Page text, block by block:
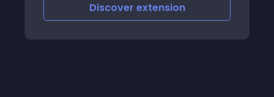
Discoverextension